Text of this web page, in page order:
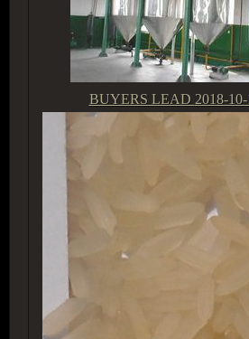
BUYERS LEAD 2018-